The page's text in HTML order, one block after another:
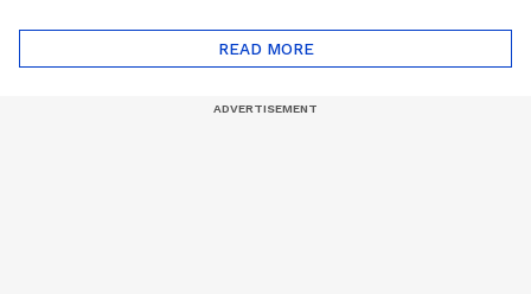
Turned Museum
Hometown
READ MORE